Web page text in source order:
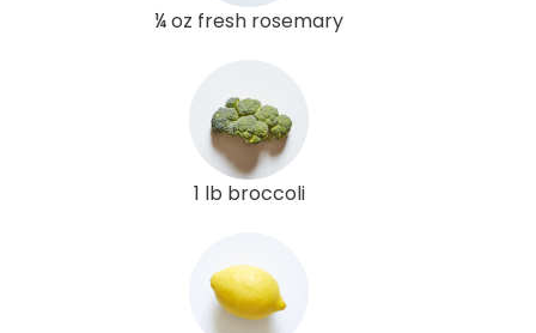
¼ oz fresh rosemary
1 lb broccoli